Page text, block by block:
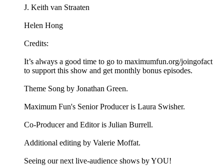
J. Keith van Straaten
Helen Hong
Credits:
It’s always a good time to go to maximumfun.org/joingofact
to support this show and get monthly bonus episodes.
Theme Song by Jonathan Green.
Maximum Fun's Senior Producer is Laura Swisher.
Co-Producer and Editor is Julian Burrell.
Additional editing by Valerie Moffat.
Seeing our next live-audience shows by YOU!